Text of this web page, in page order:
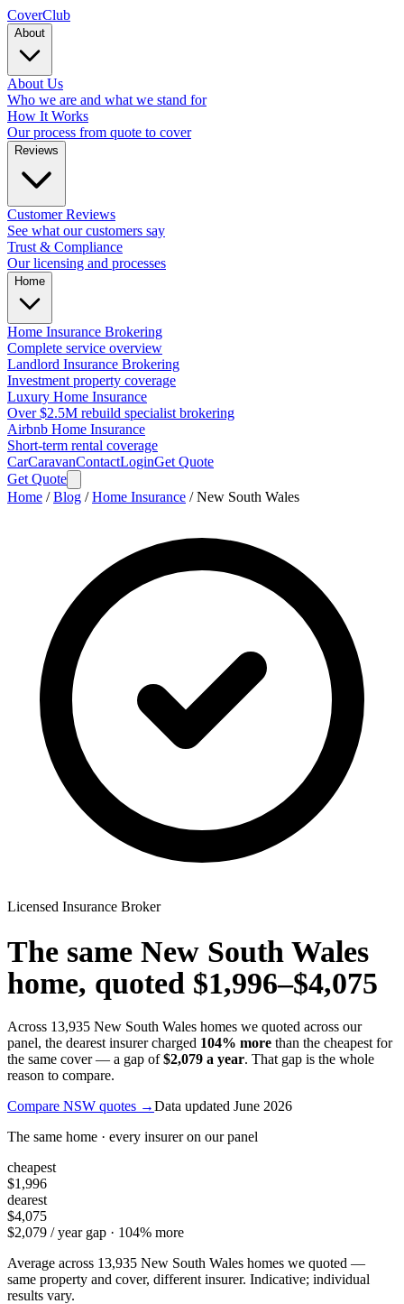
CoverClub
About
About Us
Who we are and what we stand for
How It Works
Our process from quote to cover
Reviews
Customer Reviews
See what our customers say
Trust & Compliance
Our licensing and processes
Home
Home Insurance Brokering
Complete service overview
Landlord Insurance Brokering
Investment property coverage
Luxury Home Insurance
Over $2.5M rebuild specialist brokering
Airbnb Home Insurance
Short-term rental coverage
CarCaravanContactLoginGet Quote
Get Quote
Home / Blog / Home Insurance / New South Wales
Licensed Insurance Broker
The same New South Wales
home, quoted $1,996–$4,075
Across 13,935 New South Wales homes we quoted across our
panel, the dearest insurer charged 104% more than the cheapest for
the same cover — a gap of $2,079 a year. That gap is the whole
reason to compare.
Compare NSW quotes →Data updated June 2026
The same home · every insurer on our panel
cheapest
$1,996
dearest
$4,075
$2,079 / year gap · 104% more
Average across 13,935 New South Wales homes we quoted —
same property and cover, different insurer. Indicative; individual
results vary.